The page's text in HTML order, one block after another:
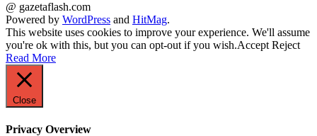
@ gazetaflash.com
Powered by WordPress and HitMag.
This website uses cookies to improve your experience. We'll assume
you're ok with this, but you can opt-out if you wish.Accept Reject
Read More
Close
Privacy Overview